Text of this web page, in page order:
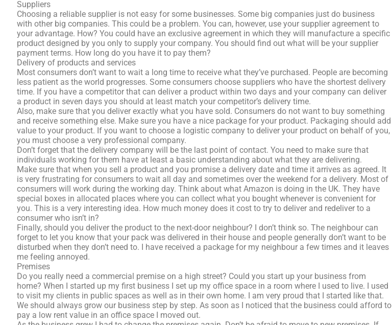
Suppliers
Choosing a reliable supplier is not easy for some businesses. Some big companies just do business
with other big companies. This could be a problem. You can, however, use your supplier agreement to
your advantage. How? You could have an exclusive agreement in which they will manufacture a specific
product designed by you only to supply your company. You should find out what will be your supplier
payment terms. How long do you have it to pay them?
Delivery of products and services
Most consumers don’t want to wait a long time to receive what they’ve purchased. People are becoming
less patient as the world progresses. Some consumers choose suppliers who have the shortest delivery
time. If you have a competitor that can deliver a product within two days and your company can deliver
a product in seven days you should at least match your competitor’s delivery time.
Also, make sure that you deliver exactly what you have sold. Consumers do not want to buy something
and receive something else. Make sure you have a nice package for your product. Packaging should add
value to your product. If you want to choose a logistic company to deliver your product on behalf of you,
you must choose a very professional company.
Don’t forget that the delivery company will be the last point of contact. You need to make sure that
individuals working for them have at least a basic understanding about what they are delivering.
Make sure that when you sell a product and you promise a delivery date and time it arrives as agreed. It
is very frustrating for consumers to wait all day and sometimes over the weekend for a delivery. Most of
consumers will work during the working day. Think about what Amazon is doing in the UK. They have
special boxes in allocated places where you can collect what you bought whenever is convenient for
you. This is a very interesting idea. How much money does it cost to try to deliver and redeliver to a
consumer who isn’t in?
Finally, should you deliver the product to the next-door neighbour? I don’t think so. The neighbour can
forget to let you know that your pack was delivered in their house and people generally don’t want to be
disturbed when they don’t need to. I have received a package for my neighbour a few times and it leaves
me feeling annoyed.
Premises
Do you really need a commercial premise on a high street? Could you start up your business from
home? When I started up my first business I set up my office space in a room where I used to live. I used
to visit my clients in public spaces as well as in their own home. I am very proud that I started like that.
We should always grow our business step by step. As soon as I noticed that the business could afford to
pay a low rent value in an office space I moved out.